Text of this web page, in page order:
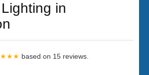
in
based on 15 reviews.